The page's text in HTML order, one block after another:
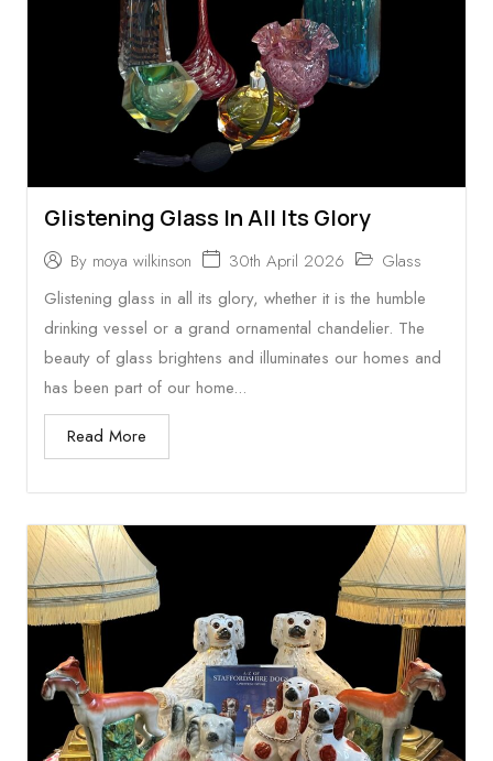
Glistening Glass In All Its Glory
By moya wilkinson 30th April 2026
Glass
Glistening glass in all its glory, whether it is the humble
drinking vessel or a grand ornamental chandelier. The
beauty of glass brightens and illuminates our homes and
has been part of our home...
Read More